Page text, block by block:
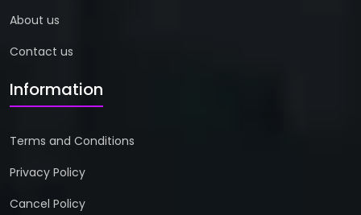
About us
Contact us
Information
Terms and Conditions
Privacy Policy
Cancel Policy